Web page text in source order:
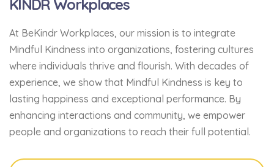
KINDR Workplaces
At BeKindr Workplaces, our mission is to integrate
Mindful Kindness into organizations, fostering cultures
where individuals thrive and flourish. With decades of
experience, we show that Mindful Kindness is key to
lasting happiness and exceptional performance. By
enhancing interactions and community, we empower
people and organizations to reach their full potential.